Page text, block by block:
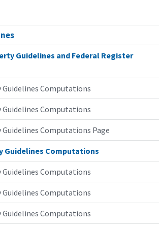
Guidelines and Federal Register
Guidelines Computations
Guidelines Computations
Guidelines Computations Page
Guidelines Computations
Guidelines Computations
Guidelines Computations
Guidelines Computations